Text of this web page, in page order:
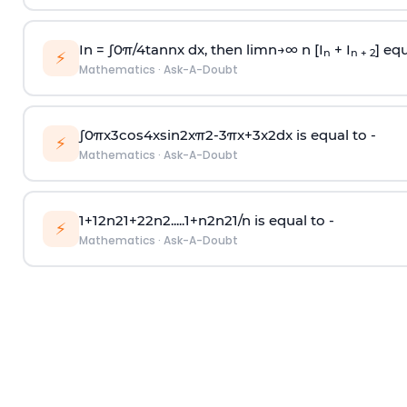
⚡ In = ∫0π/4tannx dx, then limn→∞n [I n + I n + 2]
Mathematics · Ask-A-Doubt
⚡ ∫0πx3cos4xsin2xπ2-3πx+3x2dx is equal to -
Mathematics · Ask-A-Doubt
⚡ 1+12n21+22n2.....1+n2n21/n is equal to -
Mathematics · Ask-A-Doubt